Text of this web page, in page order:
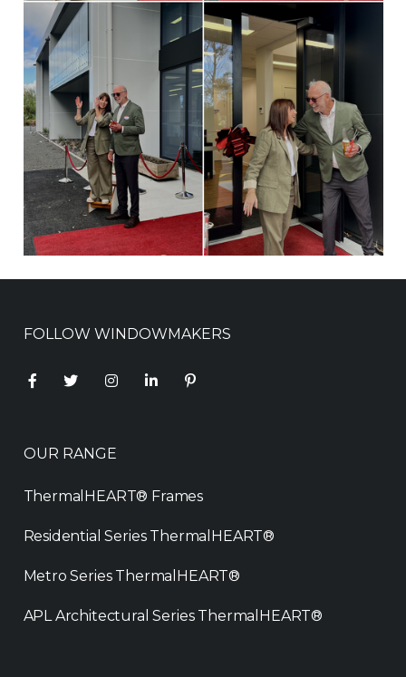
FOLLOW WINDOWMAKERS
OUR RANGE
ThermalHEART® Frames
Residential Series ThermalHEART®
Metro Series ThermalHEART®
APL Architectural Series ThermalHEART®